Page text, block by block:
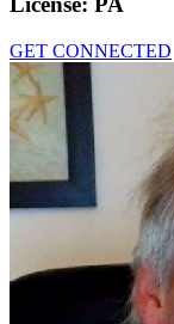
GET CONNECTED